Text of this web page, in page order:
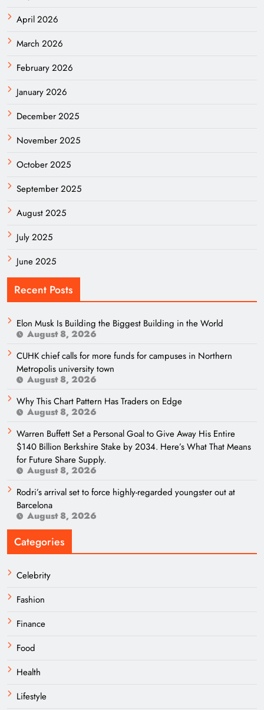
April 2026
March 2026
February 2026
January 2026
December 2025
November 2025
October 2025
September 2025
August 2025
July 2025
June 2025
Recent Posts
Elon Musk Is Building the Biggest Building in the World
August 8, 2026
CUHK chief calls for more funds for campuses in Northern
Metropolis university town
August 8, 2026
Why This Chart Pattern Has Traders on Edge
August 8, 2026
Warren Buffett Set a Personal Goal to Give Away His Entire
$140 Billion Berkshire Stake by 2034. Here’s What That Means
for Future Share Supply.
August 8, 2026
Rodri’s arrival set to force highly-regarded youngster out at
Barcelona
August 8, 2026
Categories
Celebrity
Fashion
Finance
Food
Health
Lifestyle